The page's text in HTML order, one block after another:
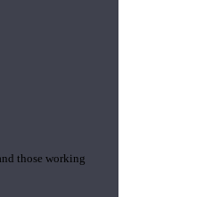
those working